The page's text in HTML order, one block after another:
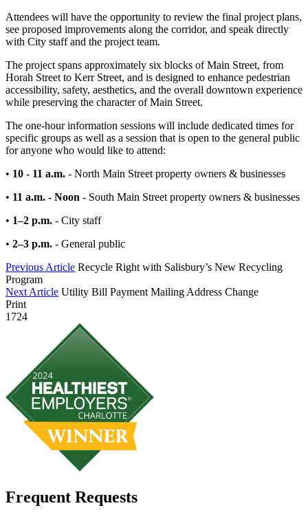
Attendees will have the opportunity to review the final project plans,
see proposed improvements along the corridor, and speak directly
with City staff and the project team.
The project spans approximately six blocks of Main Street, from
Horah Street to Kerr Street, and is designed to enhance pedestrian
accessibility, safety, aesthetics, and the overall downtown experience
while preserving the character of Main Street.
The one-hour information sessions will include dedicated times for
specific groups as well as a session that is open to the general public
for anyone who would like to attend:
• 10 - 11 a.m. - North Main Street property owners & businesses
• 11 a.m. - Noon - South Main Street property owners & businesses
• 1–2 p.m. - City staff
• 2–3 p.m. - General public
Previous Article Recycle Right with Salisbury’s New Recycling
Program
Next Article Utility Bill Payment Mailing Address Change
Print
1724
Frequent Requests